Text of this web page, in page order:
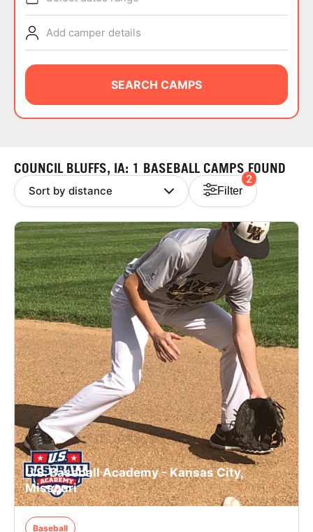
ABOUT
NEWS
LOGIN
VIEW CART
Add camper details
SEARCH CAMPS
COUNCIL BLUFFS, IA: 1 BASEBALL CAMPS FOUND
Filter
2
U.S. Baseball Academy - Kansas City,
Missouri
Baseball